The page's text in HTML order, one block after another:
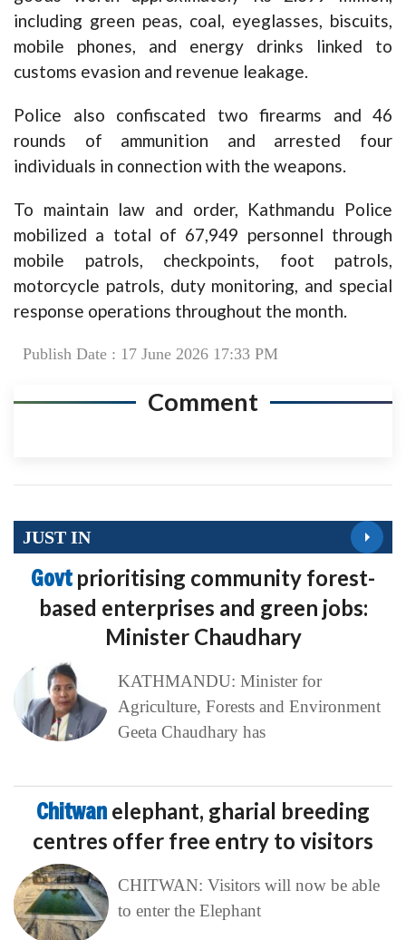
including green peas, coal, eyeglasses, biscuits,
mobile phones, and energy drinks linked to
customs evasion and revenue leakage.
Police also confiscated two firearms and 46
rounds of ammunition and arrested four
individuals in connection with the weapons.
To maintain law and order, Kathmandu Police
mobilized a total of 67,949 personnel through
mobile patrols, checkpoints, foot patrols,
motorcycle patrols, duty monitoring, and special
response operations throughout the month.
Publish Date : 17 June 2026 17:33 PM
Comment
JUST IN
Govt prioritising community forest-
based enterprises and green jobs:
Minister Chaudhary
KATHMANDU: Minister for
Agriculture, Forests and Environment
Geeta Chaudhary has
Chitwan elephant, gharial breeding
centres offer free entry to visitors
CHITWAN: Visitors will now be able
to enter the Elephant